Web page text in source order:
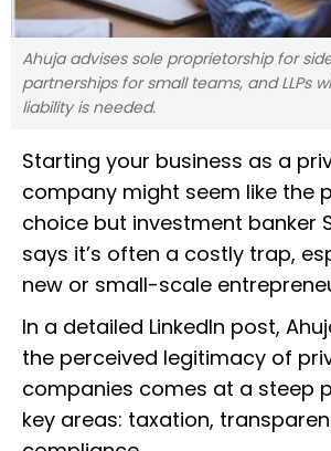
Ahuja advises sole proprietorship for
partnerships for small teams, and LLPs
liability is needed.
Starting your business as a
company might seem like the
choice but investment banker
says it’s often a costly trap,
new or small-scale
In a detailed LinkedIn post,
the perceived legitimacy of
companies comes at a steep
key areas: taxation,